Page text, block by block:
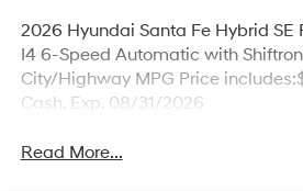
2026 Hyundai Santa Fe Hybrid
I4 6-Speed Automatic with
City/Highway MPG Price
Cash. Exp. 08/31/2026
Read More...